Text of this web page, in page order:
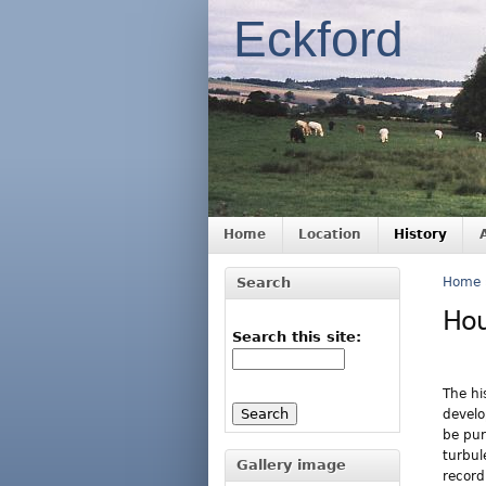
Eckford
Home Location History
Search
Search this site:
Gallery image
Home
The
be